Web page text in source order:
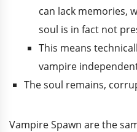
can lack memories,
soul is in fact not
This means
vampire
The soul remains,
Vampire Spawn are the